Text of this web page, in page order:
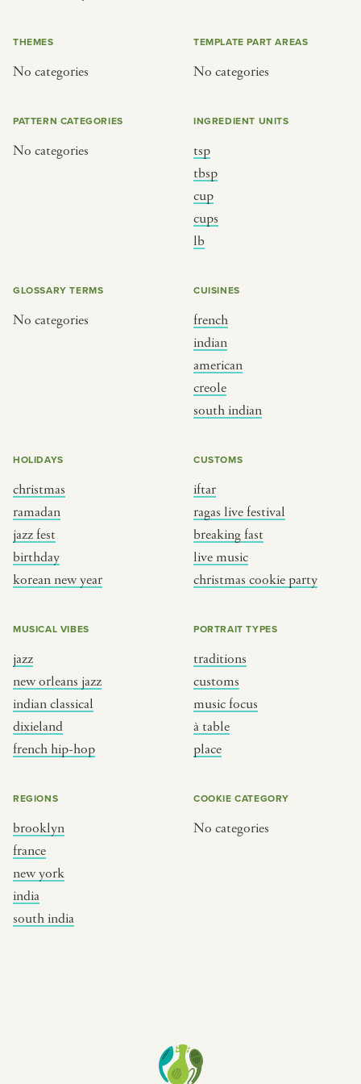
THEMES
No categories
TEMPLATE PART AREAS
No categories
PATTERN CATEGORIES
No categories
INGREDIENT UNITS
tsp
tbsp
cup
cups
lb
GLOSSARY TERMS
No categories
CUISINES
french
indian
american
creole
south indian
HOLIDAYS
christmas
ramadan
jazz fest
birthday
korean new year
CUSTOMS
iftar
ragas live festival
breaking fast
live music
christmas cookie party
MUSICAL VIBES
jazz
new orleans jazz
indian classical
dixieland
french hip-hop
PORTRAIT TYPES
traditions
customs
music focus
à table
place
REGIONS
brooklyn
france
new york
india
south india
COOKIE CATEGORY
No categories
SEE THE MAP
indian
BY HOLIDAY
christmas
ramadan
birthday
korean new year
music
cookie party
BY MUSICAL VIBE
jazz
dixieland
french hip-hop
PORTRAIT TYPE
focus
table
BY REGION
brooklyn
new york
india
south india